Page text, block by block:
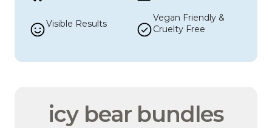
Visible Results
Vegan Friendly &
Cruelty Free
icy bear bundles